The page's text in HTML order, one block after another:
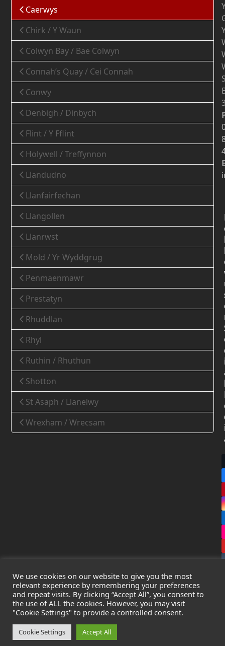
Caerwys
Chirk / Y Waun
Colwyn Bay / Bae Colwyn
Connah’s Quay / Cei Connah
Conwy
Denbigh / Dinbych
Flint / Y Fflint
Holywell / Treffynnon
Llandudno
Llanfairfechan
Llangollen
Llanrwst
Mold / Yr Wyddgrug
Penmaenmawr
Prestatyn
Rhuddlan
Rhyl
Ruthin / Rhuthun
Shotton
St Asaph / Llanelwy
Wrexham / Wrecsam
CopyrightLeak Detection Specialists Ltd. 2026 - All Rights
Reserved
Privacy Policy
Cookie Policy
Registered in England & Wales - Company Number:
We use cookies on our website to give you the most
relevant experience by remembering your preferences
and repeat visits. By clicking “Accept All”, you consent to
the use of ALL the cookies. However, you may visit
"Cookie Settings" to provide a controlled consent.
Cookie Settings Accept All